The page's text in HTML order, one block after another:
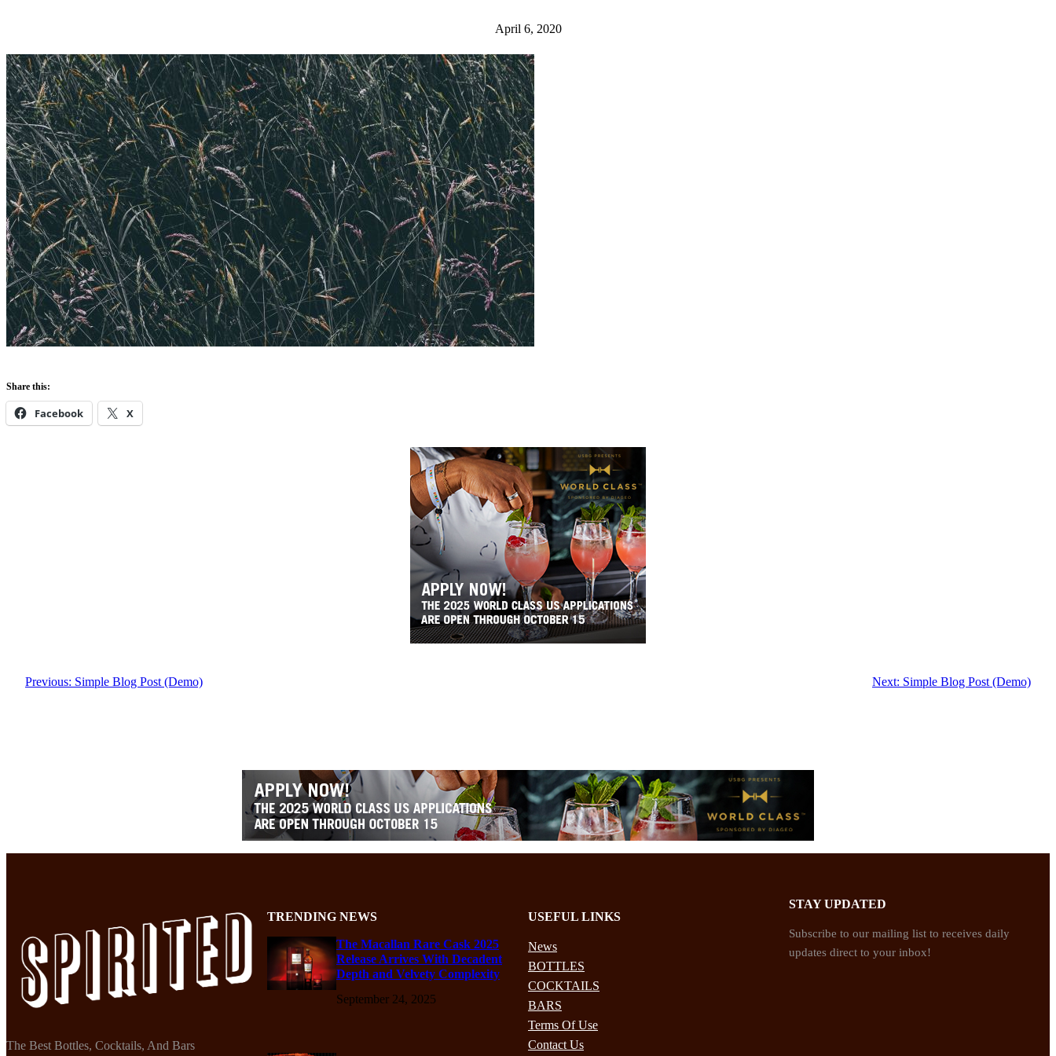
April 6, 2020
Share this:
Facebook X
Previous: Simple Blog Post (Demo) Next: Simple Blog Post (Demo)
The Best Bottles, Cocktails, And Bars
TRENDING NEWS
The Macallan Rare Cask 2025
Release Arrives With Decadent
Depth and Velvety Complexity
September 24, 2025
USEFUL LINKS
News
BOTTLES
COCKTAILS
BARS
Terms Of Use
Contact Us
STAY UPDATED
Subscribe to our mailing list to receives daily
updates direct to your inbox!